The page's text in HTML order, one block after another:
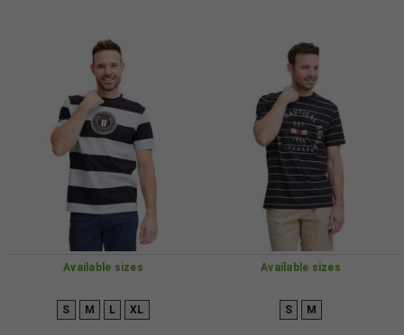
Available sizes
S M L XL
Available sizes
S M